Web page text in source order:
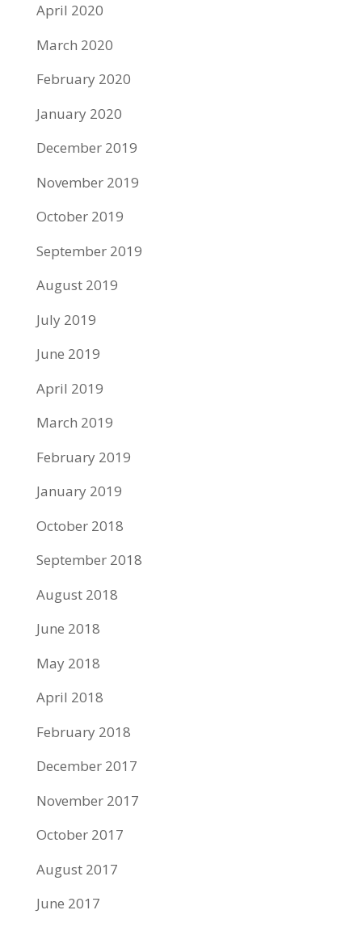
April 2020
March 2020
February 2020
January 2020
December 2019
November 2019
October 2019
September 2019
August 2019
July 2019
June 2019
April 2019
March 2019
February 2019
January 2019
October 2018
September 2018
August 2018
June 2018
May 2018
April 2018
February 2018
December 2017
November 2017
October 2017
August 2017
June 2017